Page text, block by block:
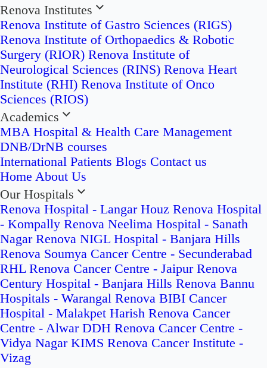
Renova Institutes
Renova Institute of Gastro Sciences (RIGS)
Renova Institute of Orthopaedics & Robotic
Surgery (RIOR) Renova Institute of
Neurological Sciences (RINS) Renova Heart
Institute (RHI) Renova Institute of Onco
Sciences (RIOS)
Academics
MBA Hospital & Health Care Management
DNB/DrNB courses
International Patients Blogs Contact us
Home About Us
Our Hospitals
Renova Hospital - Langar Houz Renova Hospital
- Kompally Renova Neelima Hospital - Sanath
Nagar Renova NIGL Hospital - Banjara Hills
Renova Soumya Cancer Centre - Secunderabad
RHL Renova Cancer Centre - Jaipur Renova
Century Hospital - Banjara Hills Renova Bannu
Hospitals - Warangal Renova BIBI Cancer
Hospital - Malakpet Harish Renova Cancer
Centre - Alwar DDH Renova Cancer Centre -
Vidya Nagar KIMS Renova Cancer Institute -
Vizag